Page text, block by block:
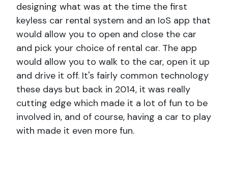
designing what was at the time the first
keyless car rental system and an IoS app that
would allow you to open and close the car
and pick your choice of rental car. The app
would allow you to walk to the car, open it up
and drive it off. It's fairly common technology
these days but back in 2014, it was really
cutting edge which made it a lot of fun to be
involved in, and of course, having a car to play
with made it even more fun.